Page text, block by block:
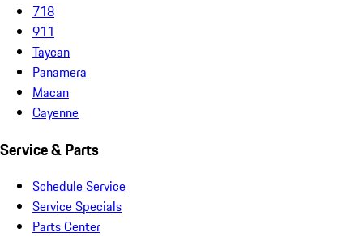
718
911
Taycan
Panamera
Macan
Cayenne
Service & Parts
Schedule Service
Service Specials
Parts Center